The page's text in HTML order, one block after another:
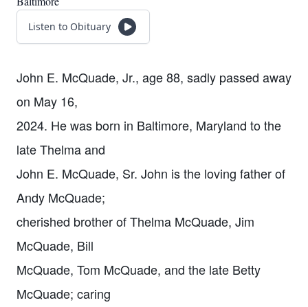
Listen to Obituary
John E. McQuade, Jr., age 88, sadly passed away
on May 16,
2024. He was born in Baltimore, Maryland to the
late Thelma and
John E. McQuade, Sr. John is the loving father of
Andy McQuade;
cherished brother of Thelma McQuade, Jim
McQuade, Bill
McQuade, Tom McQuade, and the late Betty
McQuade; caring